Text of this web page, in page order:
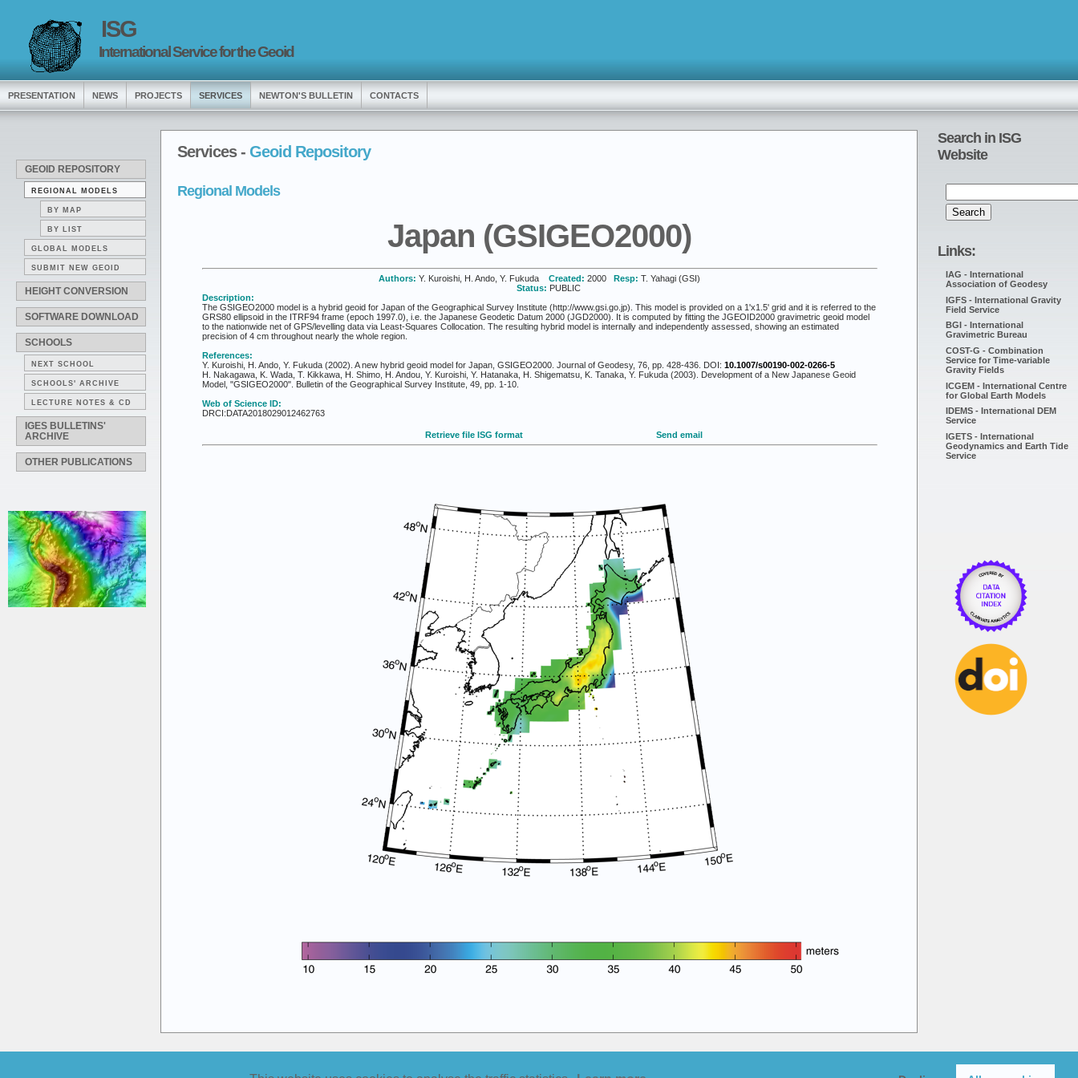
ISG
International Service for the Geoid
PRESENTATION NEWS PROJECTS SERVICES NEWTON'S BULLETIN CONTACTS
GEOID REPOSITORY
REGIONAL MODELS
BY MAP
BY LIST
GLOBAL MODELS
SUBMIT NEW GEOID
HEIGHT CONVERSION
SOFTWARE DOWNLOAD
SCHOOLS
NEXT SCHOOL
SCHOOLS' ARCHIVE
LECTURE NOTES & CD
IGES BULLETINS'
ARCHIVE
OTHER PUBLICATIONS
Search in ISG
Website
Links:
IAG - International
Association of Geodesy
IGFS - International Gravity
Field Service
BGI - International
Gravimetric Bureau
COST-G - Combination
Service for Time-variable
Gravity Fields
ICGEM - International Centre
for Global Earth Models
IDEMS - International DEM
Service
IGETS - International
Geodynamics and Earth Tide
Service
Services - Geoid Repository
Regional Models
Japan (GSIGEO2000)
Authors: Y. Kuroishi, H. Ando, Y. Fukuda Created: 2000 Resp: T. Yahagi (GSI)
Status: PUBLIC
Description:
The GSIGEO2000 model is a hybrid geoid for Japan of the Geographical Survey Institute (http://www.gsi.go.jp). This model is provided on a 1'x1.5' grid and it is referred to the
GRS80 ellipsoid in the ITRF94 frame (epoch 1997.0), i.e. the Japanese Geodetic Datum 2000 (JGD2000). It is computed by fitting the JGEOID2000 gravimetric geoid model
to the nationwide net of GPS/levelling data via Least-Squares Collocation. The resulting hybrid model is internally and independently assessed, showing an estimated
precision of 4 cm throughout nearly the whole region.
References:
Y. Kuroishi, H. Ando, Y. Fukuda (2002). A new hybrid geoid model for Japan, GSIGEO2000. Journal of Geodesy, 76, pp. 428-436. DOI: 10.1007/s00190-002-0266-5
H. Nakagawa, K. Wada, T. Kikkawa, H. Shimo, H. Andou, Y. Kuroishi, Y. Hatanaka, H. Shigematsu, K. Tanaka, Y. Fukuda (2003). Development of a New Japanese Geoid
Model, "GSIGEO2000". Bulletin of the Geographical Survey Institute, 49, pp. 1-10.
Web of Science ID:
DRCI:DATA2018029012462763
Retrieve file ISG format Send email